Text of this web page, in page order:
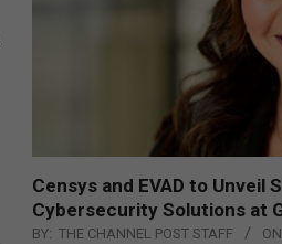
Censys and EVAD to Unveil
Cybersecurity Solutions at
BY: THE CHANNEL POST STAFF